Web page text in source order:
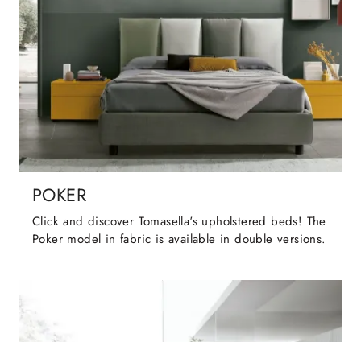
POKER
Click and discover Tomasella's upholstered beds! The
Poker model in fabric is available in double versions.